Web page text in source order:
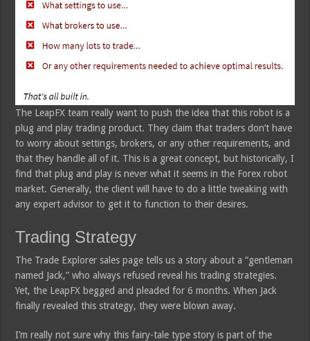
The LeapFX team really want to push the idea that this robot is a
plug and play trading product. They claim that traders don’t have
to worry about settings, brokers, or any other requirements, and
that they handle all of it. This is a great concept, but historically, I
find that plug and play is never what it seems in the Forex robot
market. Generally, the client will have to do a little tweaking with
any expert advisor to get it to function to their desires.
Trading Strategy
The Trade Explorer sales page tells us a story about a “gentleman
named Jack,” who always refused reveal his trading strategies.
Yet, the LeapFX begged and pleaded for 6 months. When Jack
finally revealed this strategy, they were blown away.
I’m really not sure why this fairy-tale type story is part of the